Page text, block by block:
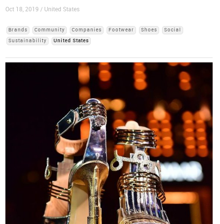
Oct 18, 2019 / United States
Brands Community Companies Footwear Shoes
Social
Sustainability
United States